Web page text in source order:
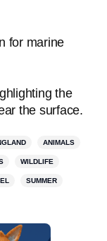
for marine
the
the surface.
ANIMALS
WILDLIFE
SUMMER